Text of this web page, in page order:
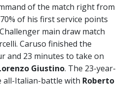
of the match right from
of his first service points
main draw match
Caruso finished the
and 23 minutes to take on
Giustino. The 23-year-
all-Italian-battle with Roberto